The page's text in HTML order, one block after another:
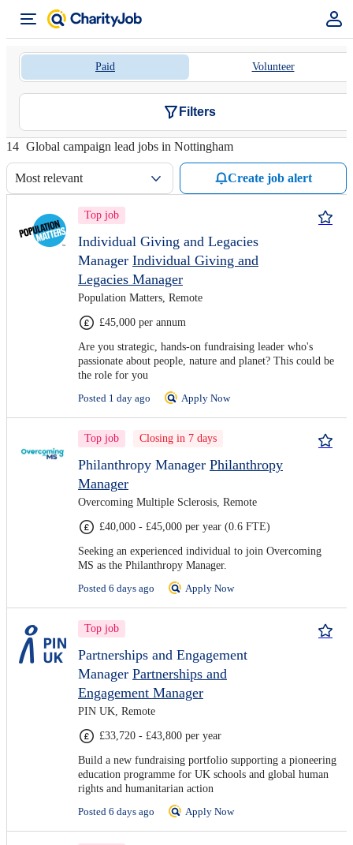
Paid Volunteer
Filters
14 Global campaign lead jobs in Nottingham
Most relevant Create job alert
Top job
Individual Giving and Legacies
Manager Individual Giving and
Legacies Manager
Population Matters, Remote
£45,000 per annum
Are you strategic, hands-on fundraising leader who's
passionate about people, nature and planet? This could be
the role for you
Posted 1 day ago
Apply Now
Top job Closing in 7 days
Philanthropy Manager Philanthropy
Manager
Overcoming Multiple Sclerosis, Remote
£40,000 - £45,000 per year (0.6 FTE)
Seeking an experienced individual to join Overcoming
MS as the Philanthropy Manager.
Posted 6 days ago
Apply Now
Top job
Partnerships and Engagement
Manager Partnerships and
Engagement Manager
PIN UK, Remote
£33,720 - £43,800 per year
Build a new fundraising portfolio supporting a pioneering
education programme for UK schools and global human
rights and humanitarian action
Posted 6 days ago
Apply Now